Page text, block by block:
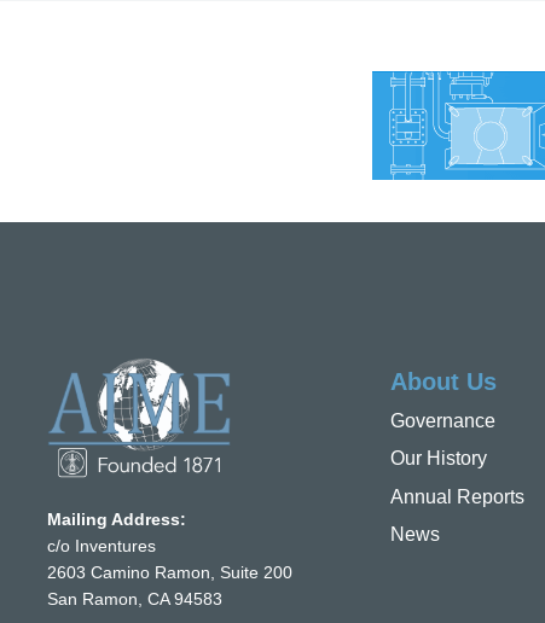
Mailing Address:
c/o Inventures
2603 Camino Ramon, Suite 200
San Ramon, CA 94583
About Us
Governance
Our History
Annual Reports
News